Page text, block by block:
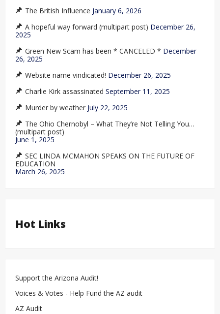
The British Influence January 6, 2026
A hopeful way forward (multipart post) December 26,
2025
Green New Scam has been * CANCELED * December
26, 2025
Website name vindicated! December 26, 2025
Charlie Kirk assassinated September 11, 2025
Murder by weather July 22, 2025
The Ohio Chernobyl – What They’re Not Telling You…
(multipart post)
June 1, 2025
SEC LINDA MCMAHON SPEAKS ON THE FUTURE OF
EDUCATION
March 26, 2025
Hot Links
Support the Arizona Audit!
Voices & Votes - Help Fund the AZ audit
AZ Audit